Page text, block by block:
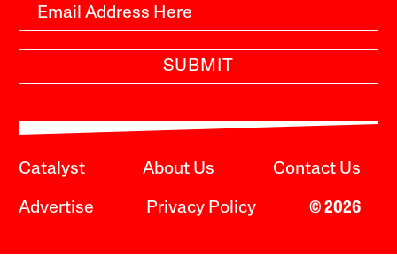
SUBMIT
Catalyst About Us Contact Us
Advertise Privacy Policy © 2026